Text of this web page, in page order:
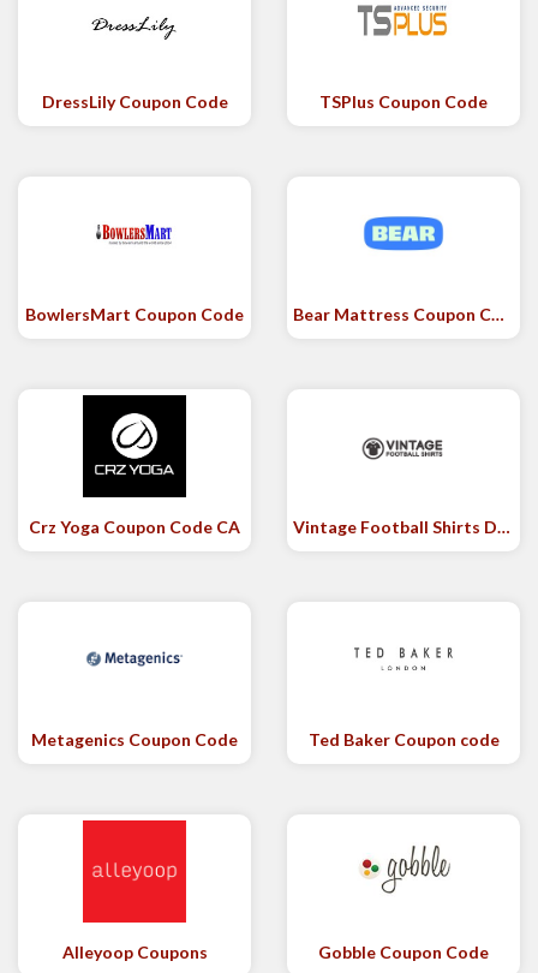
DressLily Coupon Code TSPlus Coupon Code
BowlersMart Coupon Code Bear Mattress Coupon Code
Crz Yoga Coupon Code CA Vintage Football Shirts Discount Code
Metagenics Coupon Code Ted Baker Coupon code
Alleyoop Coupons Gobble Coupon Code